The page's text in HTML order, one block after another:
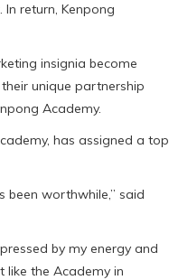
return, Kenpong
insignia become
unique partnership
Academy.
has assigned a top
been worthwhile,” said
by my energy and
the Academy in